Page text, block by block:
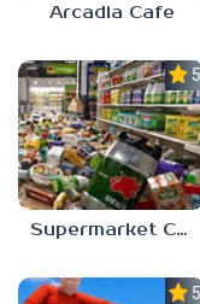
Arcadia Cafe
Supermarket Chaos